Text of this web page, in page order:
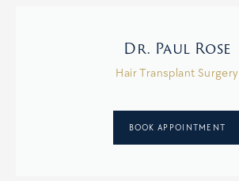
Dr. Paul Rose
Hair Transplant Surgery
BOOK APPOINTMENT